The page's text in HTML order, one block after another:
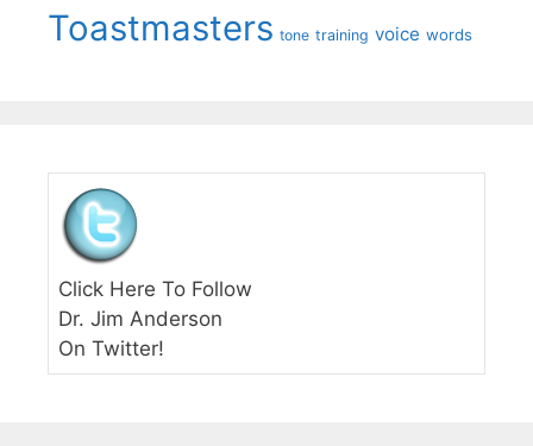
Toastmasters tone training voice words
Click Here To Follow
Dr. Jim Anderson
On Twitter!